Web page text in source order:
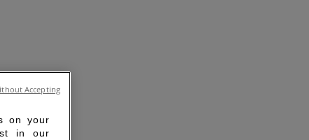
on your
in our
Accepting